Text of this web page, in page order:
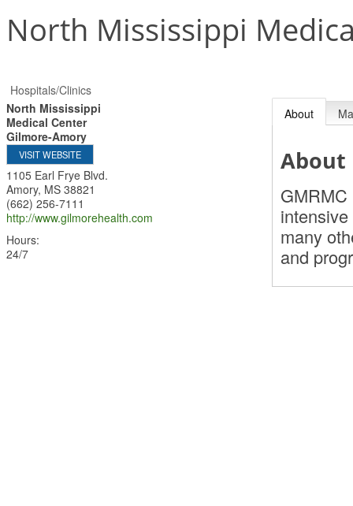
North Mississippi
Hospitals/Clinics
North Mississippi
Medical Center
Gilmore-Amory
VISIT WEBSITE
1105 Earl Frye Blvd.
Amory, MS 38821
(662) 256-7111
http://www.gilmorehealth.com
Hours:
24/7
About
About
many
and